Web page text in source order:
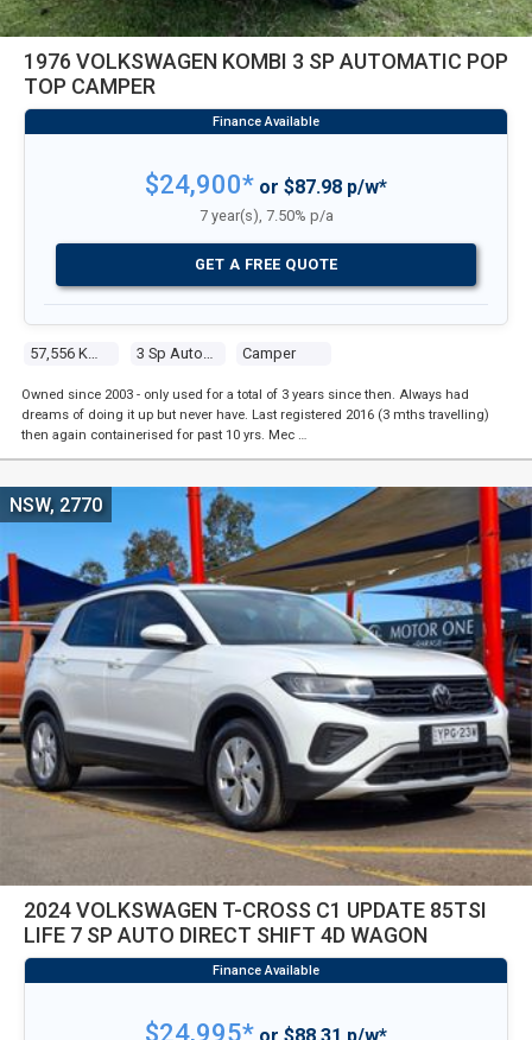
1976 VOLKSWAGEN KOMBI 3 SP AUTOMATIC POP
TOP CAMPER
Camper
$24,900* or $87.98 p/w*
7 year(s), 7.50% p/a
GET A FREE QUOTE
Owned since 2003 - only used for a total of 3 years since then. Always had
dreams of doing it up but never have. Last registered 2016 (3 mths travelling)
then again containerised for past 10 yrs. Mec …
2024 VOLKSWAGEN T-CROSS C1 UPDATE 85TSI
LIFE 7 SP AUTO DIRECT SHIFT 4D WAGON
NSW, 2770
$24,995*